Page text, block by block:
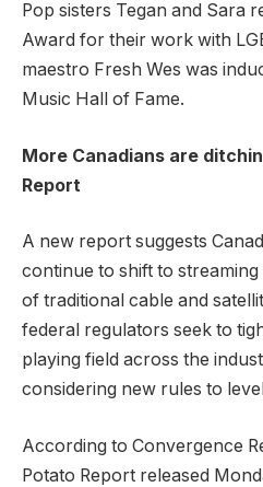
Pop sisters Tegan and Sara
Award for their work with
maestro Fresh Wes was
Music Hall of Fame.
More Canadians are
Report
A new report suggests
continue to shift to
of traditional cable and
federal regulators seek to
playing field across the
considering new rules to
According to Convergence
Potato Report released